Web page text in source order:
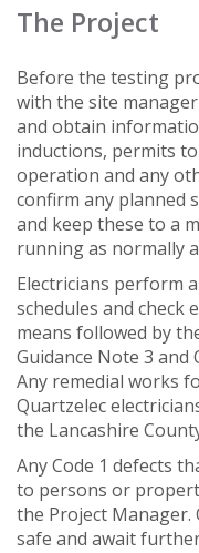
The Project
Before the testing
with the site
and obtain
inductions, permits
operation and any
confirm any planned
and keep these to a
running as normally
Electricians perform
schedules and
means followed by
Guidance Note 3 and
Any remedial works
Quartzelec
the Lancashire
Any Code 1 defects
to persons or
the Project Manager.
safe and await